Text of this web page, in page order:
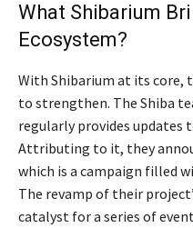
What Shibarium
Ecosystem?
With Shibarium at its core,
to strengthen. The Shiba
regularly provides updates
Attributing to it, they
which is a campaign filled
The revamp of their
catalyst for a series of